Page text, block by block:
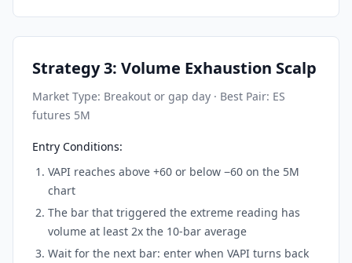
Strategy 3: Volume Exhaustion Scalp
Market Type: Breakout or gap day · Best Pair: ES
futures 5M
Entry Conditions:
VAPI reaches above +60 or below −60 on the 5M
chart
The bar that triggered the extreme reading has
volume at least 2x the 10-bar average
Wait for the next bar: enter when VAPI turns back